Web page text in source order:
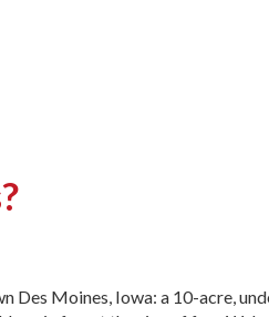
Moines, Iowa: a 10-acre,